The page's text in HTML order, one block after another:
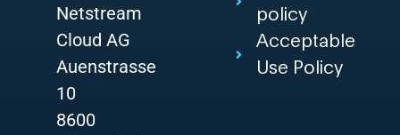
Netstream
Cloud AG
Auenstrasse
10
8600
policy
Acceptable
Use Policy